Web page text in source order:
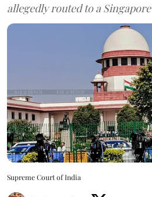
allegedly routed to a
Supreme Court of India